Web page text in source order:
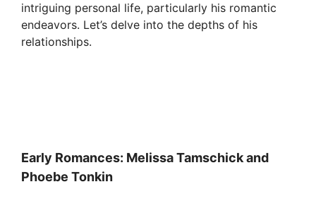
intriguing personal life, particularly his romantic
endeavors. Let’s delve into the depths of his
relationships.
Early Romances: Melissa Tamschick and
Phoebe Tonkin